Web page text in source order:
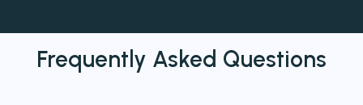
Frequently Asked Questions